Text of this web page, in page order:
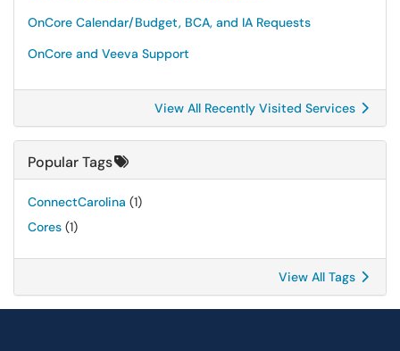
OnCore Calendar/Budget, BCA, and IA Requests
OnCore and Veeva Support
View All Recently Visited Services
Popular Tags
ConnectCarolina (1)
Cores (1)
View All Tags